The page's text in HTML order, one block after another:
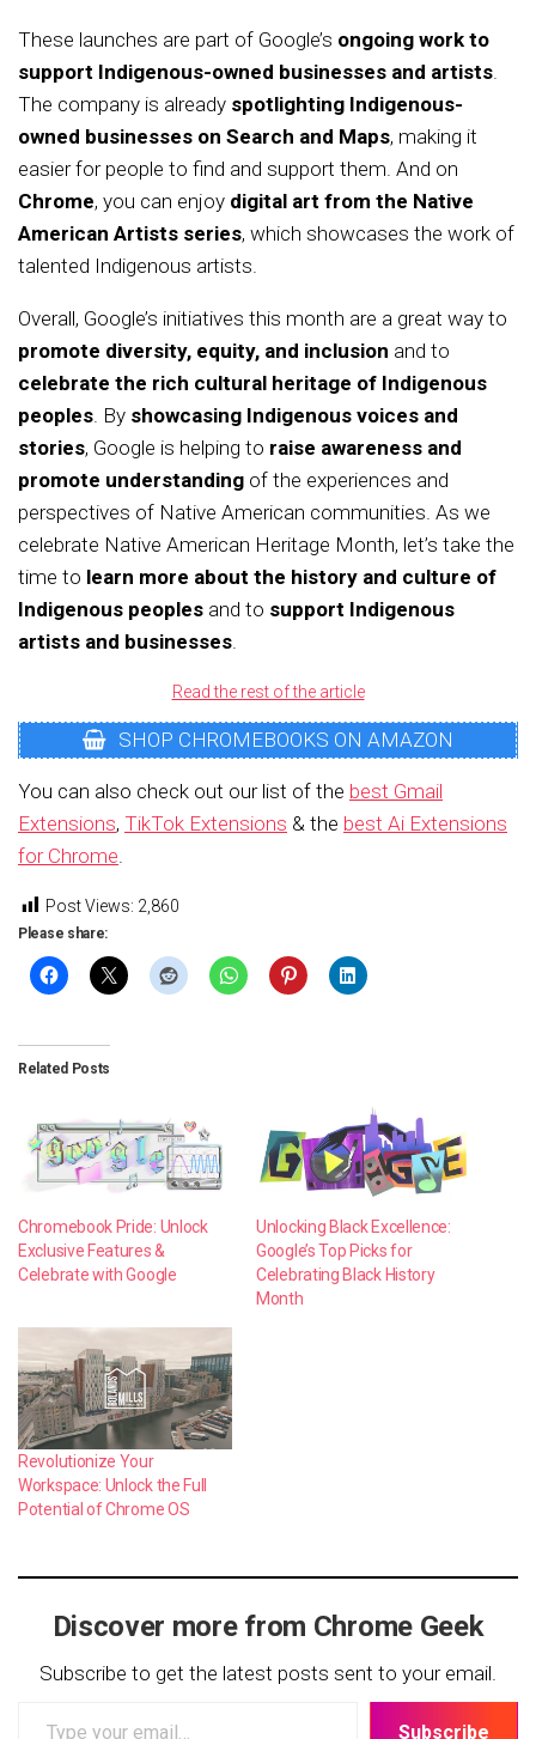
These launches are part of Google’s ongoing work to
support Indigenous-owned businesses and artists.
The company is already spotlighting Indigenous-
owned businesses on Search and Maps, making it
easier for people to find and support them. And on
Chrome, you can enjoy digital art from the Native
American Artists series, which showcases the work of
talented Indigenous artists.
Overall, Google’s initiatives this month are a great way to
promote diversity, equity, and inclusion and to
celebrate the rich cultural heritage of Indigenous
peoples. By showcasing Indigenous voices and
stories, Google is helping to raise awareness and
promote understanding of the experiences and
perspectives of Native American communities. As we
celebrate Native American Heritage Month, let’s take the
time to learn more about the history and culture of
Indigenous peoples and to support Indigenous
artists and businesses.
Read the rest of the article
SHOP CHROMEBOOKS ON AMAZON
You can also check out our list of the best Gmail
Extensions, TikTok Extensions & the best Ai Extensions
for Chrome
Post Views: 2,860
Please share:
Related Posts
Chromebook Pride: Unlock
Exclusive Features &
Celebrate with Google
Unlocking Black Excellence:
Google’s Top Picks for
Celebrating Black History
Month
Revolutionize Your
Workspace: Unlock the Full
Potential of Chrome OS
Discover more from Chrome Geek
Subscribe to get the latest posts sent to your email.
Subscribe